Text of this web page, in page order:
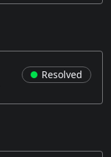
Resolved